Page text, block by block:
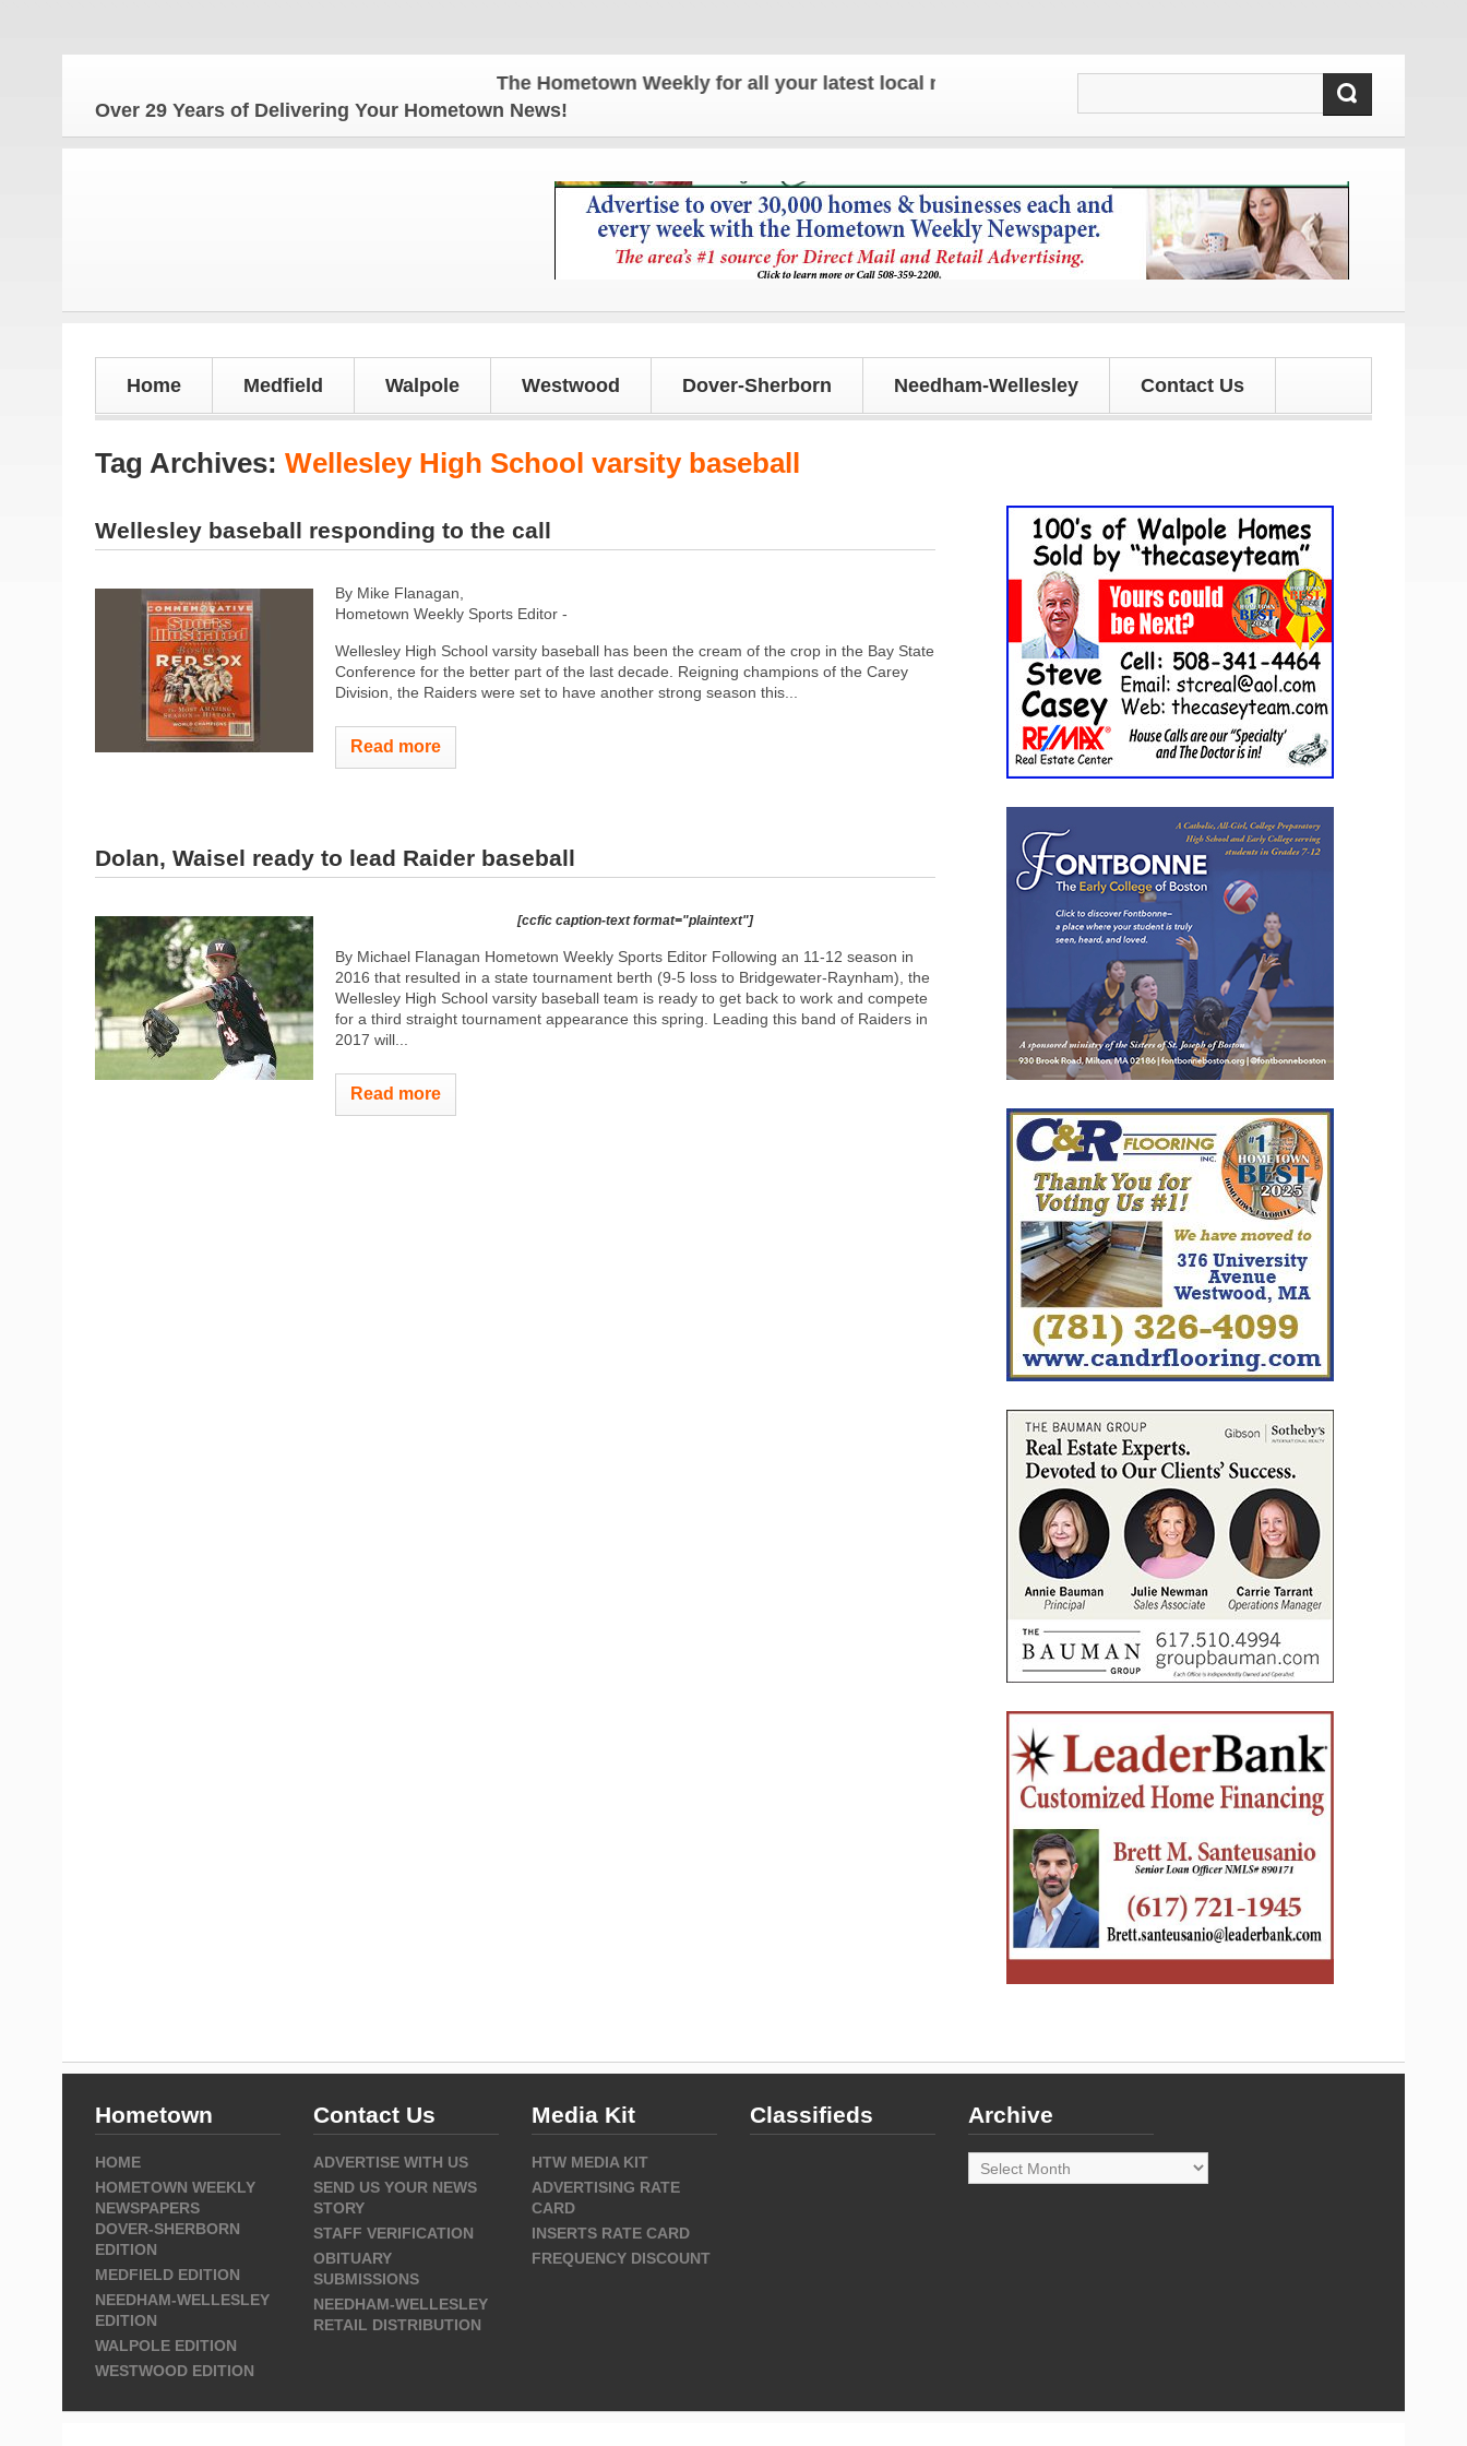
The Hometown Weekly for all your latest local news and updates!
Over 29 Years of Delivering Your Hometown News!
Home Medfield Walpole Westwood Dover-Sherborn Needham-Wellesley Contact Us
Tag Archives: Wellesley High School varsity baseball
Wellesley baseball responding to the call
By Mike Flanagan,
Hometown Weekly Sports Editor -
Wellesley High School varsity baseball has been the cream of the crop in the Bay State
Conference for the better part of the last decade. Reigning champions of the Carey
Division, the Raiders were set to have another strong season this...
Read more
Dolan, Waisel ready to lead Raider baseball
[ccfic caption-text format="plaintext"]
By Michael Flanagan Hometown Weekly Sports Editor Following an 11-12 season in
2016 that resulted in a state tournament berth (9-5 loss to Bridgewater-Raynham), the
Wellesley High School varsity baseball team is ready to get back to work and compete
for a third straight tournament appearance this spring. Leading this band of Raiders in
2017 will...
Read more
Hometown
HOME
HOMETOWN WEEKLY
NEWSPAPERS
DOVER-SHERBORN
EDITION
MEDFIELD EDITION
NEEDHAM-WELLESLEY
EDITION
WALPOLE EDITION
WESTWOOD EDITION
Contact Us
ADVERTISE WITH US
SEND US YOUR NEWS
STORY
STAFF VERIFICATION
OBITUARY
SUBMISSIONS
NEEDHAM-WELLESLEY
RETAIL DISTRIBUTION
Media Kit
HTW MEDIA KIT
ADVERTISING RATE
CARD
INSERTS RATE CARD
FREQUENCY DISCOUNT
Classifieds Archive
Archive